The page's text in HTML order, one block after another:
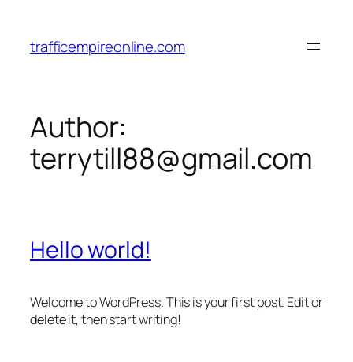
content
trafficempireonline.com
Author:
terrytill88@gmail.com
Hello world!
Welcome to WordPress. This is your first post. Edit or
delete it, then start writing!